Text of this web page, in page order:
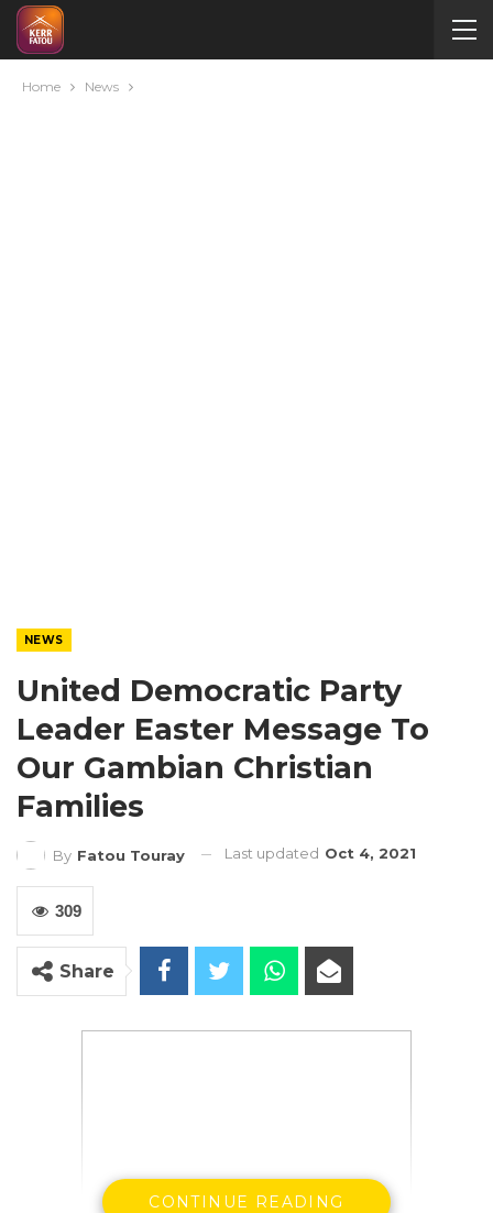
Home News
NEWS
United Democratic Party
Leader Easter Message To
Our Gambian Christian
Families
By Fatou Touray Last updated Oct 4, 2021
309
Share
CONTINUE READING